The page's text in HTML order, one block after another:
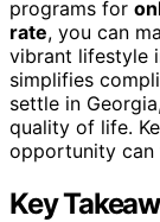
programs for
rate, you can
vibrant lifestyle
simplifies
settle in
quality of life.
opportunity can
Key